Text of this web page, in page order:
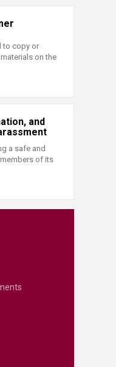
to copy or
on the
and
a safe and
of its